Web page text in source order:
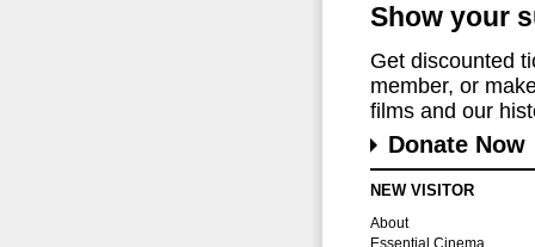
Show your
Get discounted
member, or
films and our
Donate Now
NEW VISITOR
About
Essential Cinema